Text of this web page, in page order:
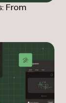
From